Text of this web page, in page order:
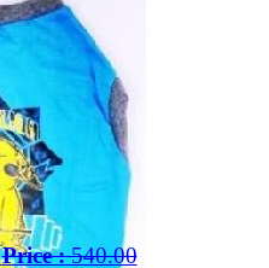
Price :540.00